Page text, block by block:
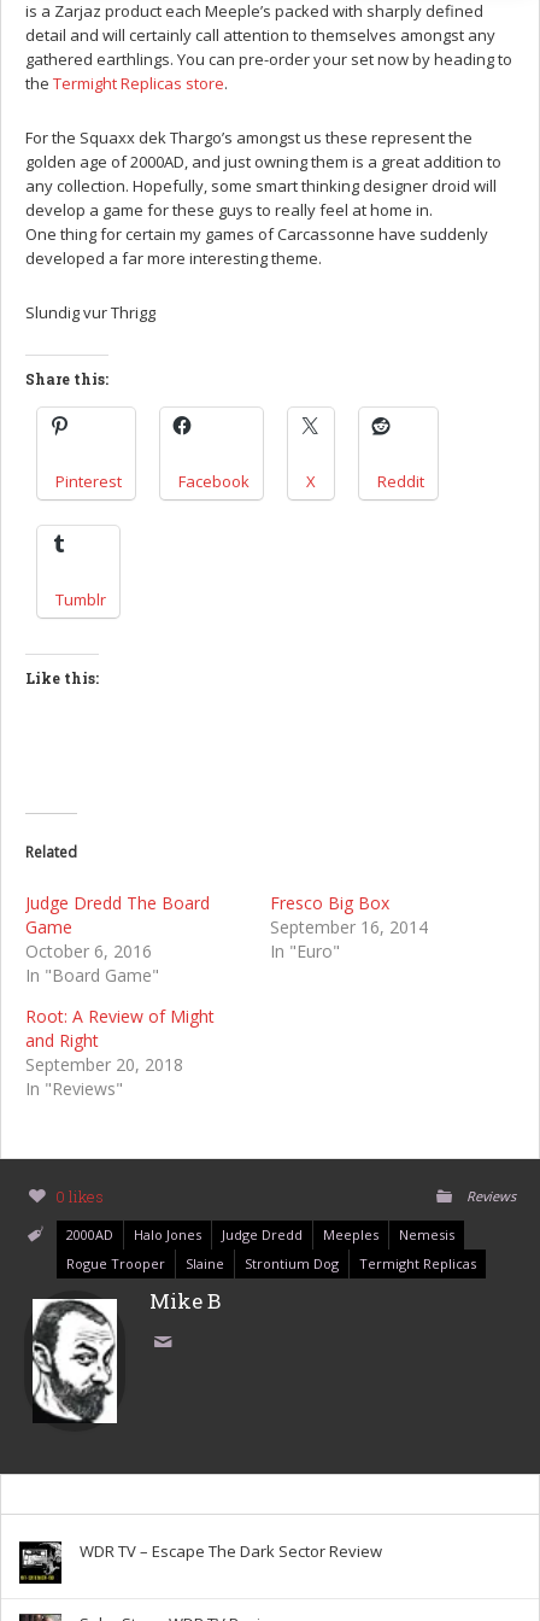
is a Zarjaz product each Meeple’s packed with sharply defined
detail and will certainly call attention to themselves amongst any
gathered earthlings. You can pre-order your set now by heading to
the Termight Replicas store.
For the Squaxx dek Thargo’s amongst us these represent the
golden age of 2000AD, and just owning them is a great addition to
any collection. Hopefully, some smart thinking designer droid will
develop a game for these guys to really feel at home in.
One thing for certain my games of Carcassonne have suddenly
developed a far more interesting theme.
Slundig vur Thrigg
Share this:
Pinterest Facebook X Reddit
Tumblr
Like this:
Related
Judge Dredd The Board
Game
October 6, 2016
In "Board Game"
Fresco Big Box
September 16, 2014
In "Euro"
Root: A Review of Might
and Right
September 20, 2018
In "Reviews"
0 likes Reviews
2000AD Halo Jones Judge Dredd Meeples
Nemesis
Rogue Trooper
Slaine Strontium Dog Termight Replicas
Mike B
WDR TV – Escape The Dark Sector Review